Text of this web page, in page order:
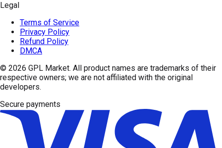
Legal
Terms of Service
Privacy Policy
Refund Policy
DMCA
© 2026 GPL Market. All product names are trademarks of their
respective owners; we are not affiliated with the original
developers.
Secure payments